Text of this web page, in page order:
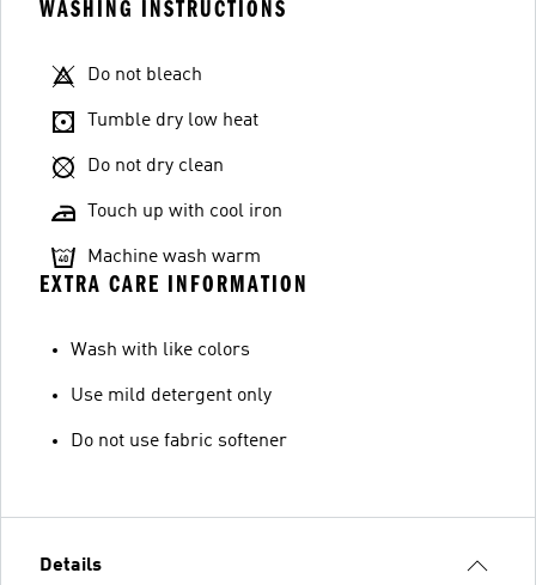
WASHING INSTRUCTIONS
Do not bleach
Tumble dry low heat
Do not dry clean
Touch up with cool iron
Machine wash warm
EXTRA CARE INFORMATION
Wash with like colors
Use mild detergent only
Do not use fabric softener
Details